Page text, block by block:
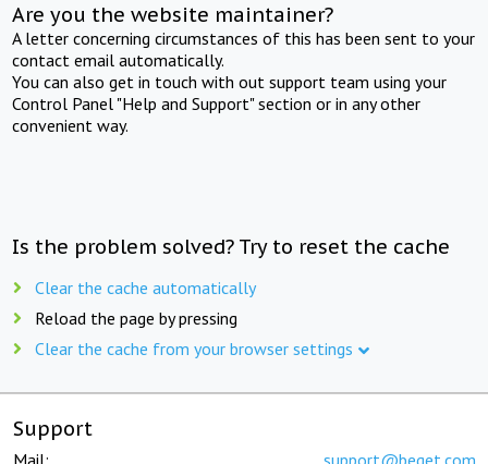
Are you the website maintainer?
A letter concerning circumstances of this has been sent to your
contact email automatically.
You can also get in touch with out support team using your
Control Panel "Help and Support" section or in any other
convenient way.
Is the problem solved? Try to reset the cache
Clear the cache automatically
Reload the page by pressing
Clear the cache from your browser settings
Support
Mail: support@beget.com